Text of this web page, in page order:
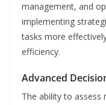
management, and
implementing
tasks more
efficiency.
Advanced
The ability to assess